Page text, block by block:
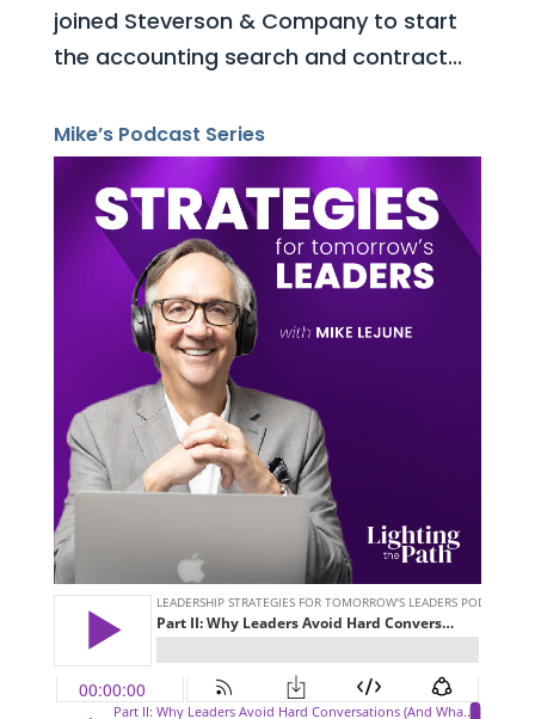
joined Steverson & Company to start
the accounting search and contract...
Mike’s Podcast Series